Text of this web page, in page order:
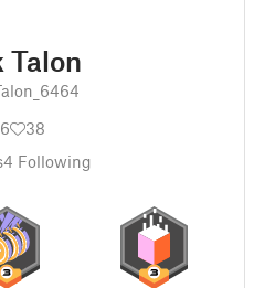
Talon
38
4 Following